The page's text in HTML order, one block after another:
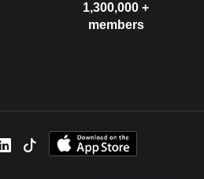
1,300,000 +
members